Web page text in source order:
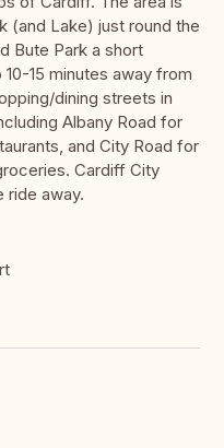
(and Lake) just round the
Bute Park a short
15 minutes away from
dining streets in
Albany Road for
and City Road for
Cardiff City
ride away.